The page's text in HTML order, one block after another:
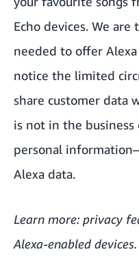
Echo devices. We
needed to offer
notice the limited
share customer data
is not in the business
personal
Alexa data.
Learn more: privacy
Alexa-enabled devices.